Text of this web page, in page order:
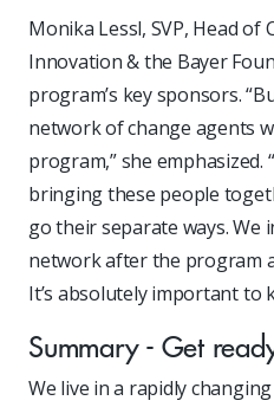
Monika Lessl, SVP, Head of
Innovation & the Bayer
program’s key sponsors.
network of change agents
program,” she
bringing these people
go their separate ways.
network after the program
It’s absolutely important to
Summary - Get
We live in a rapidly